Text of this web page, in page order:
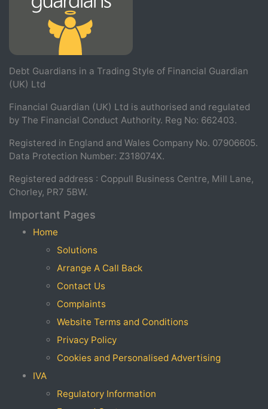
Debt Guardians in a Trading Style of Financial Guardian
(UK) Ltd
Financial Guardian (UK) Ltd is authorised and regulated
by The Financial Conduct Authority. Reg No: 662403.
Registered in England and Wales Company No. 07906605.
Data Protection Number: Z318074X.
Registered address : Coppull Business Centre, Mill Lane,
Chorley, PR7 5BW.
Important Pages
Home
Solutions
Arrange A Call Back
Contact Us
Complaints
Website Terms and Conditions
Privacy Policy
Cookies and Personalised Advertising
IVA
Regulatory Information